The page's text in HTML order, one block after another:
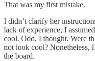
That was my first mistake.
I didn’t clarify her
lack of experience, I
cool. Odd, I thought. Were
not look cool? Nonetheless,
the board.